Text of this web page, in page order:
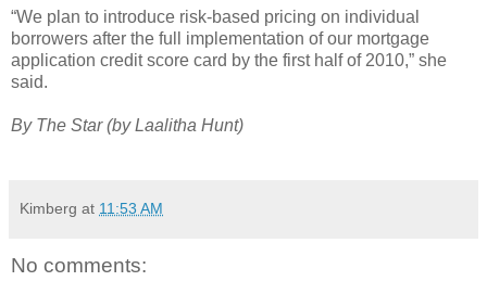
“We plan to introduce risk-based pricing on individual
borrowers after the full implementation of our mortgage
application credit score card by the first half of 2010,” she
said.
By The Star (by Laalitha Hunt)
Kimberg at 11:53 AM
No comments: